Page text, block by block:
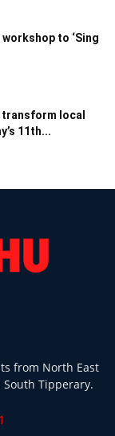
to ‘Sing
transform local
11th...
from North East
South Tipperary.